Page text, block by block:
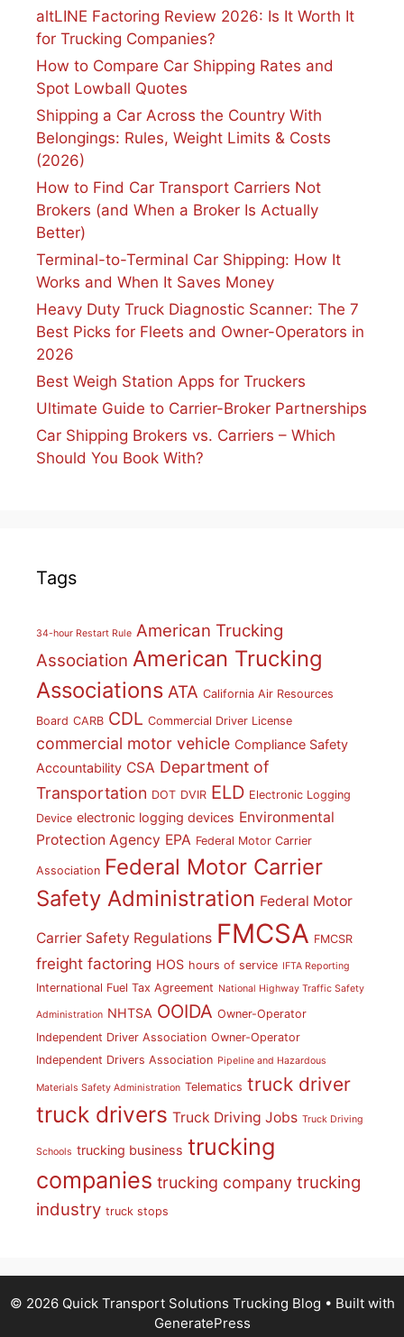
altLINE Factoring Review 2026: Is It Worth It
for Trucking Companies?
How to Compare Car Shipping Rates and
Spot Lowball Quotes
Shipping a Car Across the Country With
Belongings: Rules, Weight Limits & Costs
(2026)
How to Find Car Transport Carriers Not
Brokers (and When a Broker Is Actually
Better)
Terminal-to-Terminal Car Shipping: How It
Works and When It Saves Money
Heavy Duty Truck Diagnostic Scanner: The 7
Best Picks for Fleets and Owner-Operators in
2026
Best Weigh Station Apps for Truckers
Ultimate Guide to Carrier-Broker Partnerships
Car Shipping Brokers vs. Carriers – Which
Should You Book With?
Tags
34-hour Restart Rule American Trucking
Association American Trucking
Associations ATA California Air Resources
Board CARB CDL Commercial Driver License
commercial motor vehicle Compliance Safety
Accountability CSA Department of
Transportation DOT DVIR ELD Electronic Logging
Device electronic logging devices Environmental
Protection Agency EPA Federal Motor Carrier
Association Federal Motor Carrier
Safety Administration Federal Motor
Carrier Safety Regulations FMCSA FMCSR
freight factoring HOS hours of service IFTA Reporting
International Fuel Tax Agreement National Highway Traffic Safety
Administration NHTSA OOIDA Owner-Operator
Independent Driver Association Owner-Operator
Independent Drivers Association Pipeline and Hazardous
Materials Safety Administration Telematics truck driver
truck drivers Truck Driving Jobs Truck Driving
Schools trucking business trucking
companies trucking company trucking
industry truck stops
© 2026 Quick Transport Solutions Trucking Blog • Built with
GeneratePress